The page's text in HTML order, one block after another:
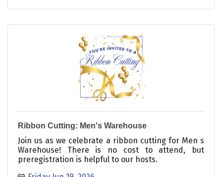
Ribbon Cutting: Men's Warehouse
Join us as we celebrate a ribbon cutting for Men s
Warehouse! There is no cost to attend, but
preregistration is helpful to our hosts.